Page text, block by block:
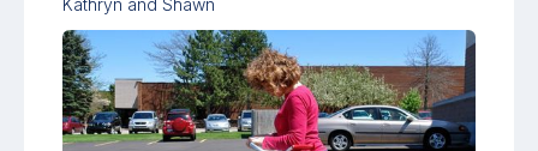
Kathryn and Shawn